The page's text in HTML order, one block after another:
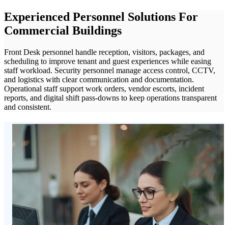
Experienced Personnel Solutions For
Commercial Buildings
Front Desk personnel handle reception, visitors, packages, and
scheduling to improve tenant and guest experiences while easing
staff workload. Security personnel manage access control, CCTV,
and logistics with clear communication and documentation.
Operational staff support work orders, vendor escorts, incident
reports, and digital shift pass-downs to keep operations transparent
and consistent.